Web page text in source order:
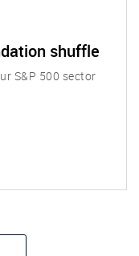
shuffle
S&P 500 sector